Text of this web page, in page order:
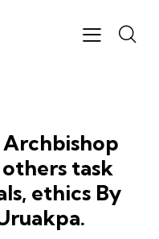
Archbishop
task
ethics By